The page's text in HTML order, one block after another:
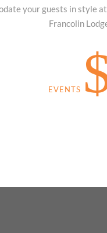
your guests in style
Francolin
EVENTS